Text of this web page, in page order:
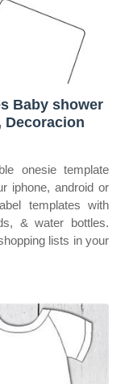
Baby shower
Decoracion
onesie template
iphone, android or
templates with
& water bottles.
lists in your